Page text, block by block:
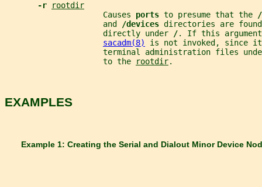
-r
rootdir
                     Causes
ports to presume that the
                     and
/devices directories are
                     directly under
/. If this
sacadm(8)
is not invoked, since it
terminal administration files
                     to the
rootdir.
EXAMPLES
Example 1: Creating the Serial and Dialout Minor Device